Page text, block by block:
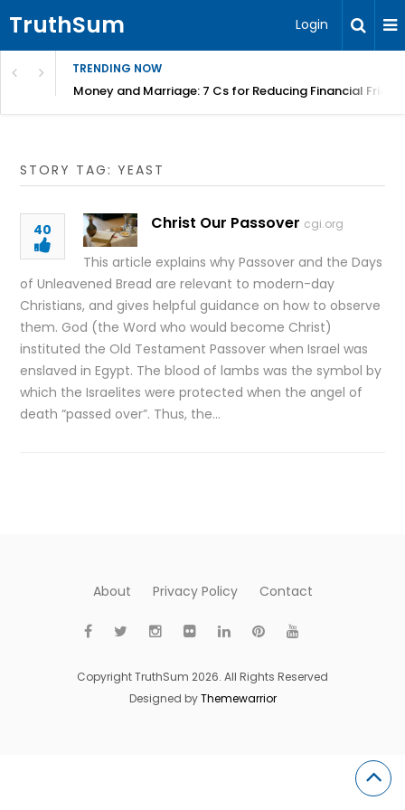
TruthSum Login
TRENDING NOW
Money and Marriage: 7 Cs for Reducing Financial
STORY TAG: YEAST
40 Christ Our Passover cgi.org
This article explains why Passover and the Days
of Unleavened Bread are relevant to modern-day
Christians, and gives helpful guidance on how to observe
them. God (the Word who would become Christ)
instituted the Old Testament Passover when Israel was
enslaved in Egypt. The blood of lambs was the symbol by
which the Israelites were protected when the angel of
death “passed over”. Thus, the…
About Privacy Policy Contact
Copyright TruthSum 2026. All Rights Reserved
Designed byThemewarrior